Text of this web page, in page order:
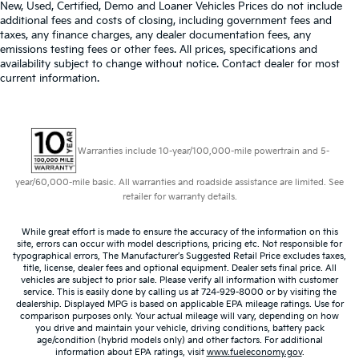
Manual telescopic steering wheel - Easy to fit in.
The most comfortable position for your steering
wheel while you drive can mean having to squeeze
past it to get in and out of the vehicle. With the
manual telescopic steering wheel, you can find the
comfortable position for your steering wheel while
you drive can mean having to squeeze past it to
get in and out of the vehicle. With the manual tilt
steering wheel it's easy to find the perfect fit for all
Panel insert: Metal-look instrument panel insert
Interior accents: Metal-look interior accents
Manual reclining passenger seat - Lean back. Gain
some space between you and the dashboard with
manual reclining passenger seat. It lets you adjust
the angle of the seatback for added comfort during
the drive, or for a more comfortable rest during the
New, Used, Certified, Demo and Loaner Vehicles Prices do not include
additional fees and costs of closing, including government fees and
taxes, any finance charges, any dealer documentation fees, any
emissions testing fees or other fees. All prices, specifications and
availability subject to change without notice. Contact dealer for most
current information.
Warranties include 10-year/100,000-mile powertrain and 5-
year/60,000-mile basic. All warranties and roadside assistance are limited. See
retailer for warranty details.
While great effort is made to ensure the accuracy of the information on this
site, errors can occur with model descriptions, pricing etc. Not responsible for
typographical errors, The Manufacturer’s Suggested Retail Price excludes taxes,
title, license, dealer fees and optional equipment. Dealer sets final price. All
vehicles are subject to prior sale. Please verify all information with customer
service. This is easily done by calling us at 724-929-8000 or by visiting the
dealership. Displayed MPG is based on applicable EPA mileage ratings. Use for
comparison purposes only. Your actual mileage will vary, depending on how
you drive and maintain your vehicle, driving conditions, battery pack
age/condition (hybrid models only) and other factors. For additional
information about EPA ratings, visit www.fueleconomy.gov.